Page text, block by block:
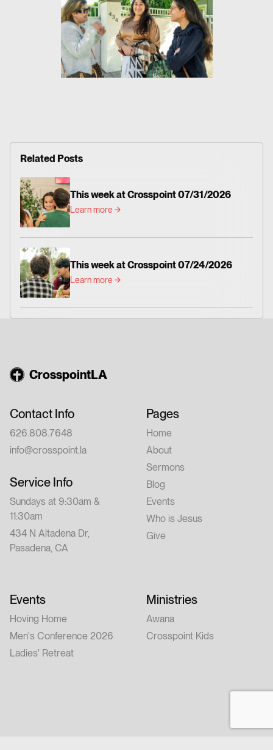
Related Posts
This week at Crosspoint 07/31/2026
Learn more
This week at Crosspoint 07/24/2026
Learn more
CrosspointLA
Contact Info
626.808.7648
info@crosspoint.la
Service Info
Sundays at 9:30am &
11:30am
434 N Altadena Dr,
Pasadena, CA
Pages
Home
About
Sermons
Blog
Events
Who is Jesus
Give
Events
Hoving Home
Men's Conference 2026
Ladies' Retreat
Ministries
Awana
Crosspoint Kids